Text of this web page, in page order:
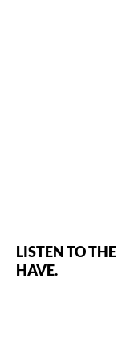
LISTEN TO
HAVE.